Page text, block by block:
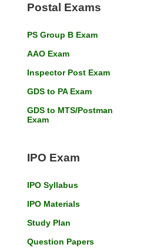
Postal Exams
PS Group B Exam
AAO Exam
Inspector Post Exam
GDS to PA Exam
GDS to MTS/Postman
Exam
IPO Exam
IPO Syllabus
IPO Materials
Study Plan
Question Papers